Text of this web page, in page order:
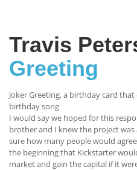
Travis
Greeting
Joker Greeting, a birthday card
birthday song
I would say we hoped for this
brother and I knew the project was
sure how many people would
the beginning that Kickstarter
market and gain the capital if it